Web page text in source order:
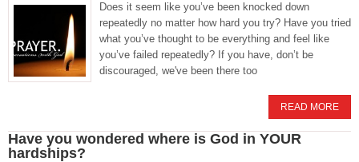
Does it seem like you’ve been knocked down
repeatedly no matter how hard you try? Have you tried
what you’ve thought to be everything and feel like
you’ve failed repeatedly? If you have, don’t be
discouraged, we've been there too
READ MORE
Have you wondered where is God in YOUR
hardships?